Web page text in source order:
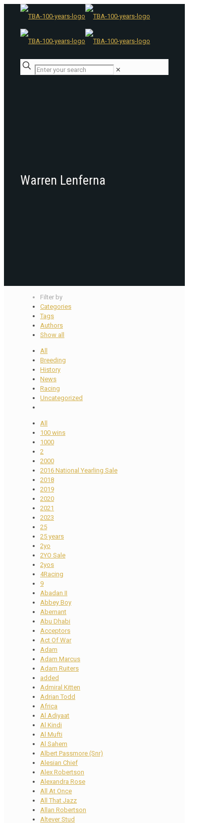
✕
Warren Lenferna
Filter by
Categories
Tags
Authors
Show all
All
Breeding
History
News
Racing
Uncategorized
All
100 wins
1000
2
2000
2016 National Yearling Sale
2018
2019
2020
2021
2023
25
25 years
2yo
2YO Sale
2yos
4Racing
9
Abadan II
Abbey Boy
Abernant
Abu Dhabi
Acceptors
Act Of War
Adam
Adam Marcus
Adam Ruiters
added
Admiral Kitten
Adrian Todd
Africa
Al Adiyaat
Al Kindi
Al Mufti
Al Sahem
Albert Passmore (Snr)
Alesian Chief
Alex Robertson
Alexandra Rose
All At Once
All That Jazz
Allan Robertson
Altever Stud